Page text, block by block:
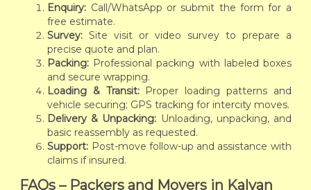
Enquiry: Call/WhatsApp or submit the form for a
free estimate.
Survey: Site visit or video survey to prepare a
precise quote and plan.
Packing: Professional packing with labeled boxes
and secure wrapping.
Loading & Transit:Proper loading patterns and
vehicle securing; GPS tracking for intercity moves.
Delivery & Unpacking: Unloading, unpacking, and
basic reassembly as requested.
Support: Post-move follow-up and assistance with
claims if insured.
FAQs – Packers and Movers in Kalyan